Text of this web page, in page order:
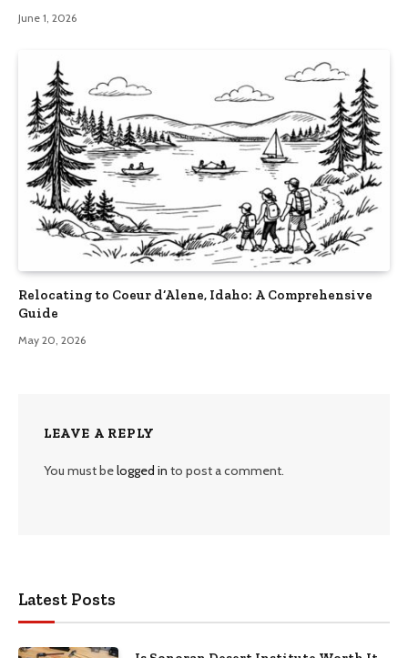
June 1, 2026
Relocating to Coeur d’Alene, Idaho: A Comprehensive
Guide
May 20, 2026
LEAVE A REPLY
You must belogged in to post a comment.
Latest Posts